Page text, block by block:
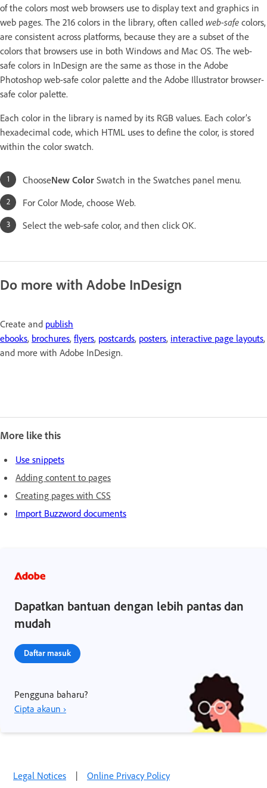
of the colors most web browsers use to display text and graphics in
web pages. The 216 colors in the library, often called web-safe colors,
are consistent across platforms, because they are a subset of the
colors that browsers use in both Windows and Mac OS. The web-
safe colors in InDesign are the same as those in the Adobe
Photoshop web-safe color palette and the Adobe Illustrator browser-
safe color palette.
Each color in the library is named by its RGB values. Each color’s
hexadecimal code, which HTML uses to define the color, is stored
within the color swatch.
ChooseNew Color Swatch in the Swatches panel menu.
For Color Mode, choose Web.
Select the web-safe color, and then click OK.
Do more with Adobe InDesign
Create and publish
ebooks, brochures, flyers, postcards, posters, interactive page layouts,
and more with Adobe InDesign.
More like this
Use snippets
Adding content to pages
Creating pages with CSS
Import Buzzword documents
Dapatkan bantuan dengan lebih pantas dan
mudah
Daftar masuk
Pengguna baharu?
Cipta akaun ›
Legal Notices | Online Privacy Policy